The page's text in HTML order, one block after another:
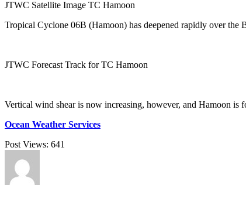
JTWC Satellite Image TC Hamoon
Tropical Cyclone 06B (Hamoon) has deepened rapidly over the
JTWC Forecast Track for TC Hamoon
Vertical wind shear is now increasing, however, and Hamoon
Ocean Weather Services
Post Views: 641